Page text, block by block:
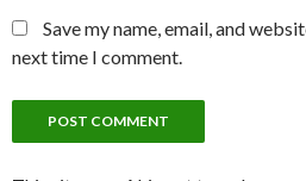
Save my name, email, and
next time I comment.